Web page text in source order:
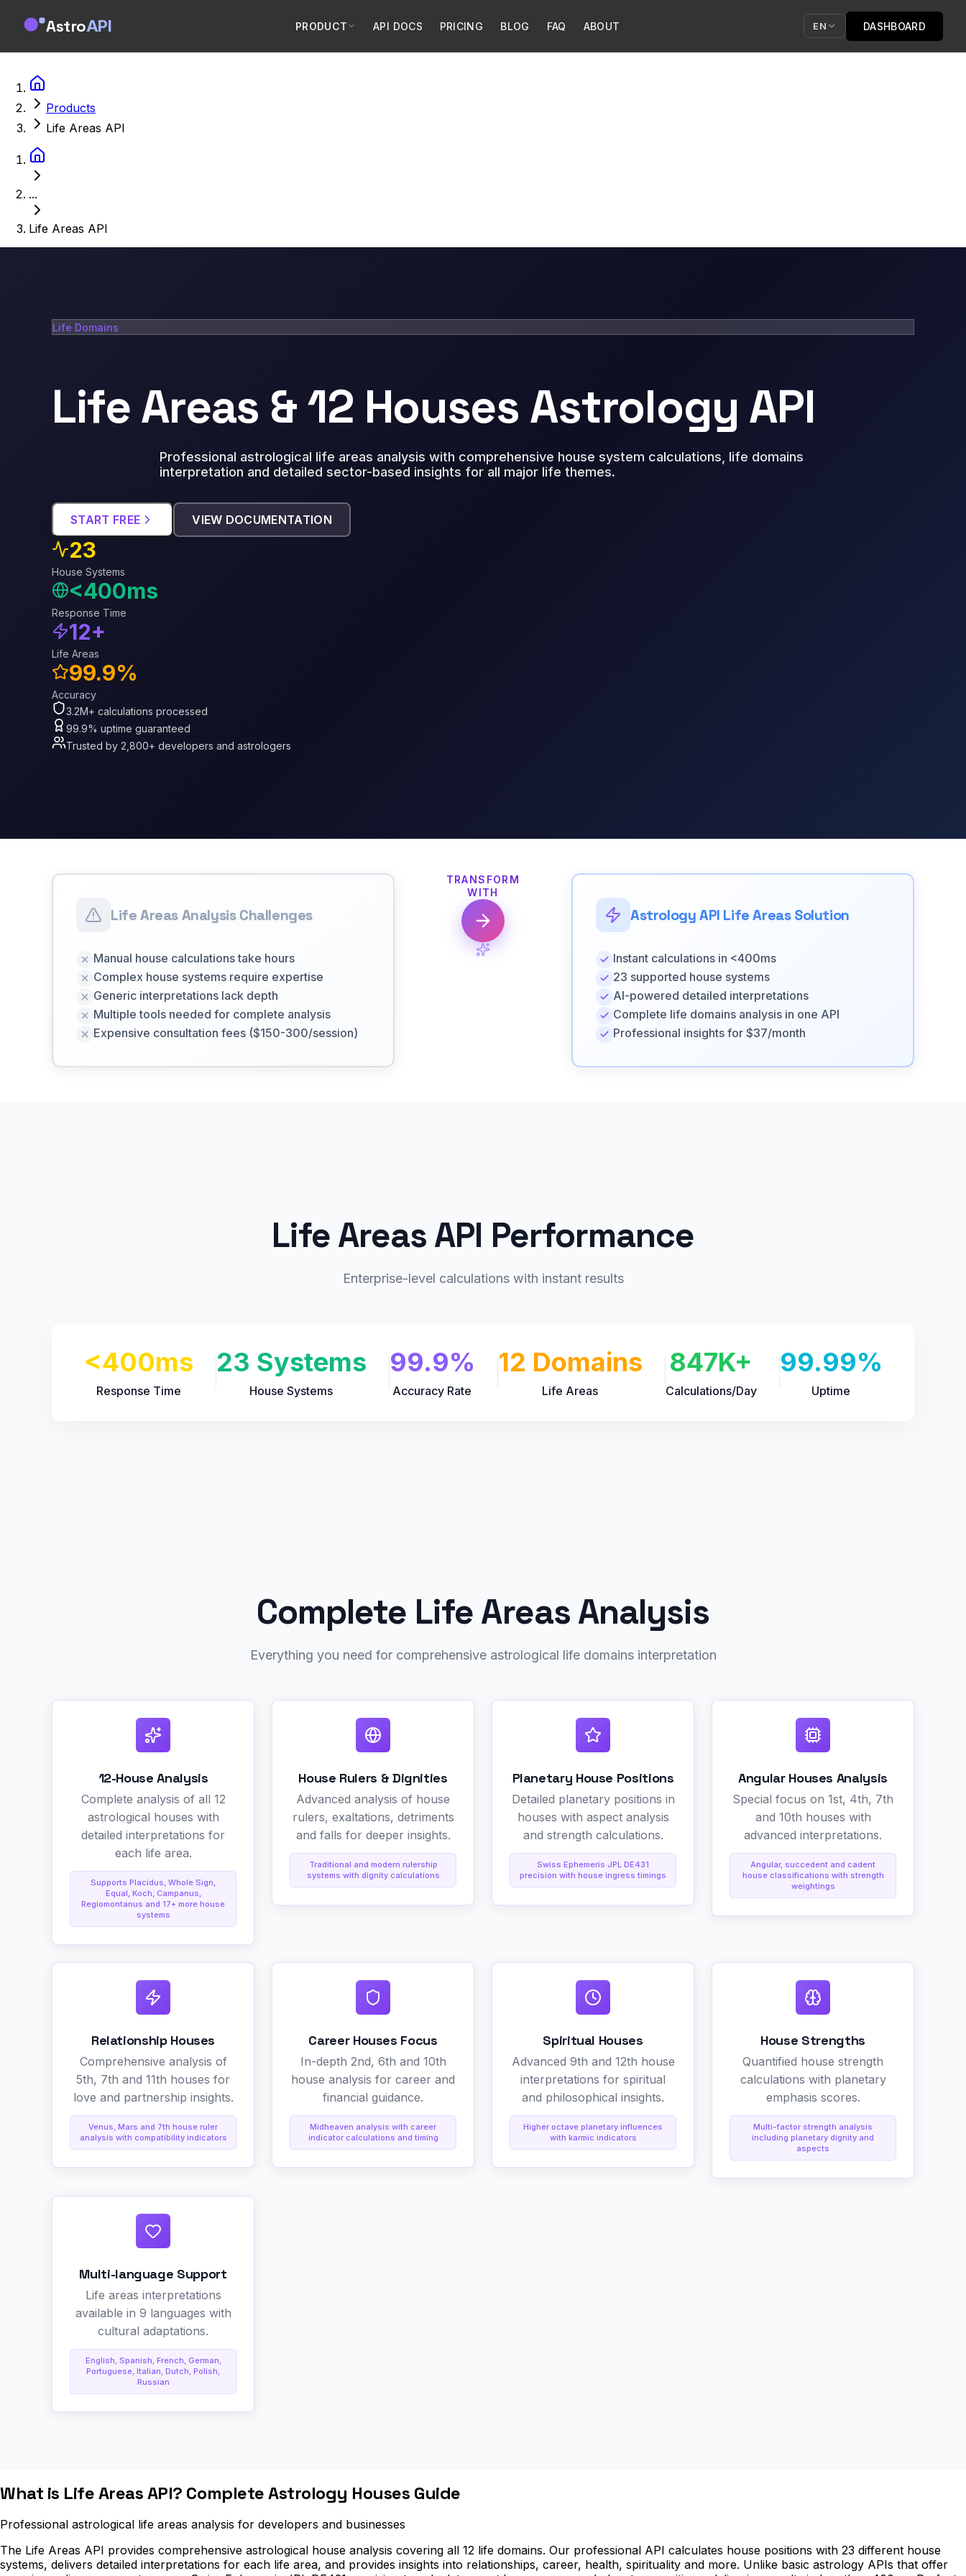
AstroAPI PRODUCT API DOCS PRICING BLOG FAQ ABOUT EN DASHBOARD
Products
Life Areas API
...
Life Areas API
Life Domains
Life Areas & 12 Houses Astrology API
Professional astrological life areas analysis with comprehensive house system calculations, life domains
interpretation and detailed sector-based insights for all major life themes.
START FREE VIEW DOCUMENTATION
23
House Systems
<400ms
Response Time
12+
Life Areas
99.9%
Accuracy
3.2M+ calculations processed
99.9% uptime guaranteed
Trusted by 2,800+ developers and astrologers
Life Areas Analysis Challenges
Manual house calculations take hours
Complex house systems require expertise
Generic interpretations lack depth
Multiple tools needed for complete analysis
Expensive consultation fees ($150-300/session)
TRANSFORM
WITH
Astrology API Life Areas Solution
Instant calculations in <400ms
23 supported house systems
AI-powered detailed interpretations
Complete life domains analysis in one API
Professional insights for $37/month
Life Areas API Performance
Enterprise-level calculations with instant results
<400ms
Response Time
23 Systems
House Systems
99.9%
Accuracy Rate
12 Domains
Life Areas
847K+
Calculations/Day
99.99%
Uptime
Complete Life Areas Analysis
Everything you need for comprehensive astrological life domains interpretation
12-House Analysis
Complete analysis of all 12
astrological houses with
detailed interpretations for
each life area.
Supports Placidus, Whole Sign,
Equal, Koch, Campanus,
Regiomontanus and 17+ more house
systems
House Rulers & Dignities
Advanced analysis of house
rulers, exaltations, detriments
and falls for deeper insights.
Traditional and modern rulership
systems with dignity calculations
Planetary House Positions
Detailed planetary positions in
houses with aspect analysis
and strength calculations.
Swiss Ephemeris JPL DE431
precision with house ingress timings
Angular Houses Analysis
Special focus on 1st, 4th, 7th
and 10th houses with
advanced interpretations.
Angular, succedent and cadent
house classifications with strength
weightings
Relationship Houses
Comprehensive analysis of
5th, 7th and 11th houses for
love and partnership insights.
Venus, Mars and 7th house ruler
analysis with compatibility indicators
Career Houses Focus
In-depth 2nd, 6th and 10th
house analysis for career and
financial guidance.
Midheaven analysis with career
indicator calculations and timing
Spiritual Houses
Advanced 9th and 12th house
interpretations for spiritual
and philosophical insights.
Higher octave planetary influences
with karmic indicators
House Strengths
Quantified house strength
calculations with planetary
emphasis scores.
Multi-factor strength analysis
including planetary dignity and
aspects
Multi-language Support
Life areas interpretations
available in 9 languages with
cultural adaptations.
English, Spanish, French, German,
Portuguese, Italian, Dutch, Polish,
Russian
What is Life Areas API? Complete Astrology Houses Guide
Professional astrological life areas analysis for developers and businesses
The Life Areas API provides comprehensive astrological house analysis covering all 12 life domains. Our professional API calculates house positions with 23 different house
systems, delivers detailed interpretations for each life area, and provides insights into relationships, career, health, spirituality and more. Unlike basic astrology APIs that offer